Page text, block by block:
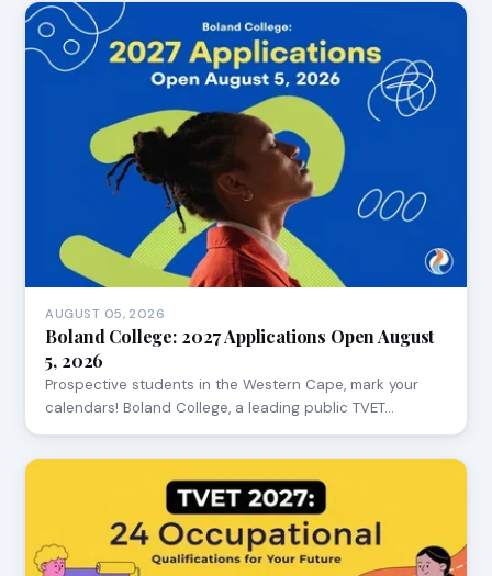
AUGUST 05, 2026
Boland College: 2027 Applications Open August
5, 2026
Prospective students in the Western Cape, mark your
calendars! Boland College, a leading public TVET…